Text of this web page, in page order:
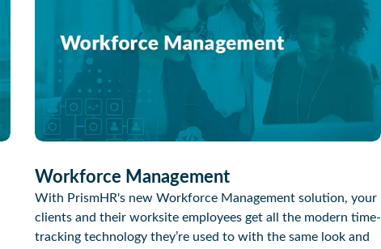
Workforce Management
With PrismHR's new Workforce Management solution, your
clients and their worksite employees get all the modern time-
tracking technology they’re used to with the same look and